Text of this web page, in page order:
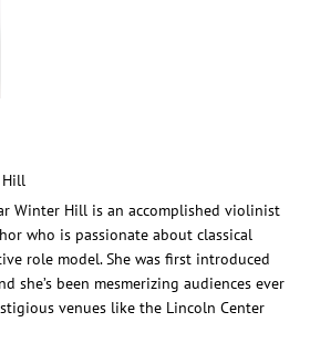
Winter Hill is an accomplished violinist
who is passionate about classical
role model. She was first introduced
she’s been mesmerizing audiences ever
venues like the Lincoln Center